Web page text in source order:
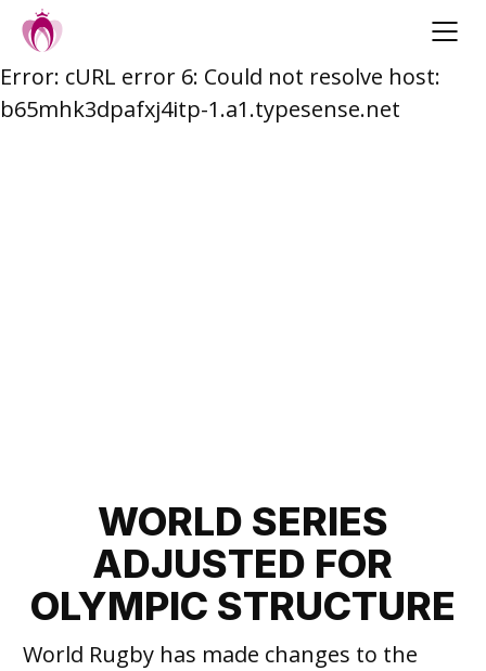
Skip
to
Error: cURL error 6: Could not resolve host:
b65mhk3dpafxj4itp-1.a1.typesense.net
WORLD SERIES
ADJUSTED FOR
OLYMPIC STRUCTURE
World Rugby has made changes to the